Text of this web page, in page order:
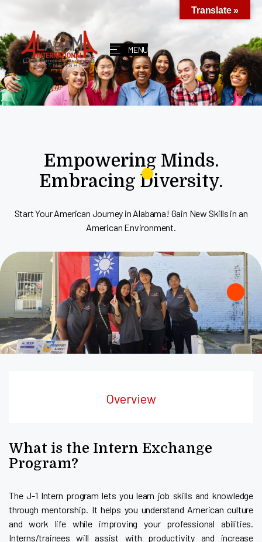
MENU
Empowering Minds.
Embracing Diversity.
Start Your American Journey in Alabama! Gain New Skills in an
American Environment.
Overview
What is the Intern Exchange
Program?
The J-1 Intern program lets you learn job skills and knowledge
through mentorship. It helps you understand American culture
and work life while improving your professional abilities.
Interns/trainees will assist with productivity and increase
Translate »